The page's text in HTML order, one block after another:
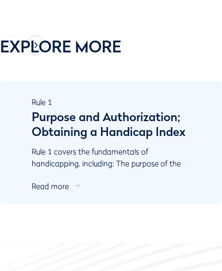
EXPLORE MORE
Rule 1
Purpose and Authorization;
Obtaining a Handicap Index
Rule 1 covers the fundamentals of
handicapping, including: The purpose of the
Responsibilities of key stake...
Read more